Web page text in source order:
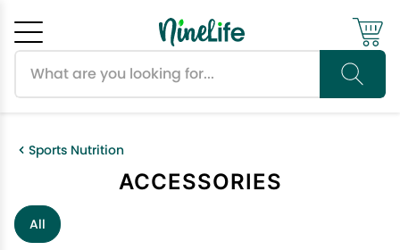
Sports Nutrition
ACCESSORIES
All
Cancel